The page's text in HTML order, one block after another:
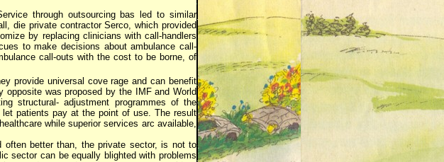
through outsourcing bas led to similar
die private contractor Serco, which provided
by replacing clinicians with call-handlers
to make decisions about ambulance call-
call-outs with the cost to be borne, of
provide universal cove rage and can benefit
opposite was proposed by the IMF and World
structural- adjustment programmes of the
patients pay at the point of use. The result
while superior services arc available,
better than, the private sector, is not to
sector can be equally blighted with problems